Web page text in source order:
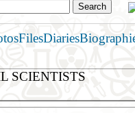
FilesDiaries
SCIENTISTS